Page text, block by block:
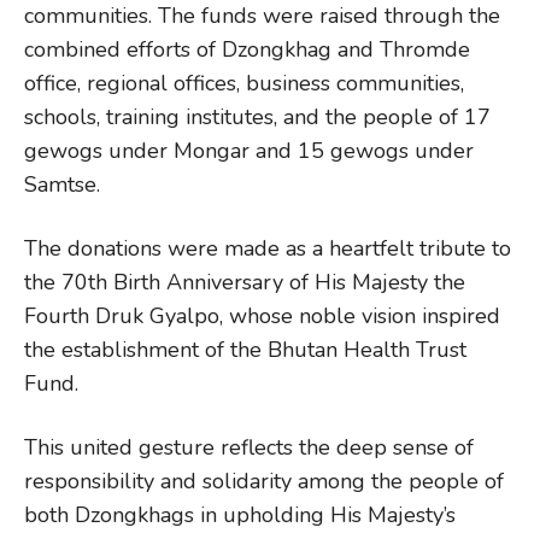
communities. The funds were raised through the
combined efforts of Dzongkhag and Thromde
office, regional offices, business communities,
schools, training institutes, and the people of 17
gewogs under Mongar and 15 gewogs under
Samtse.
The donations were made as a heartfelt tribute to
the 70th Birth Anniversary of His Majesty the
Fourth Druk Gyalpo, whose noble vision inspired
the establishment of the Bhutan Health Trust
Fund.
This united gesture reflects the deep sense of
responsibility and solidarity among the people of
both Dzongkhags in upholding His Majesty’s